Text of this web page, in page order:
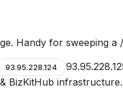
Handy for sweeping
93.95.228.124
BizKitHub